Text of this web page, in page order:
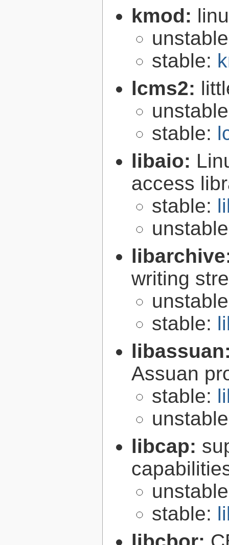
kmod:
stable:
lcms2:
stable:
libaio:
access
stable:
writing
stable:
Assuan
stable:
libcap:
stable: